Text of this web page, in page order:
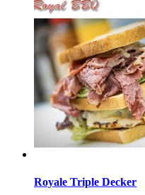
Royale Triple Decker